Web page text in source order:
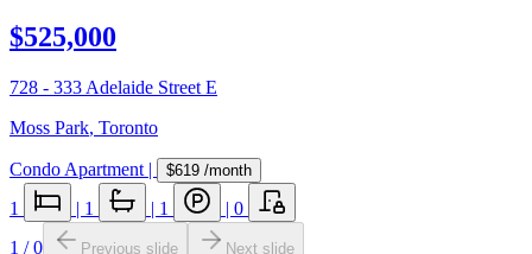
$525,000
728 - 333 Adelaide Street E
Moss Park, Toronto
Condo Apartment | $619 /month
1 | 1 | 1 | 0
1 /0 Previous slide Next slide